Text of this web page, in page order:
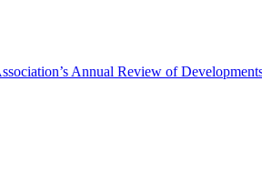
Annual Review of